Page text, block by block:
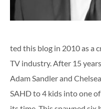
ted this blog in 2010 as a
TV industry. After 15
Adam Sandler and
SAHD to 4 kids into one